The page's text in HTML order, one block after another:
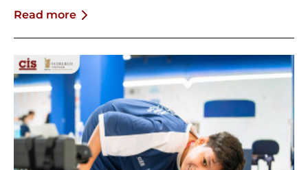
Read more